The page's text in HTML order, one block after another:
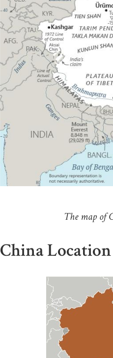
The map of
China